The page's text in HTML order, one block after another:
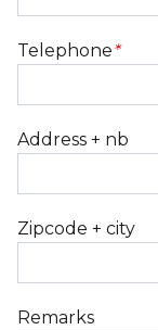
Telephone*
Address + nb
Zipcode + city
Remarks